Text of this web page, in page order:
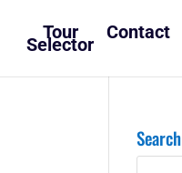
Search
Tour
Selector
Contact